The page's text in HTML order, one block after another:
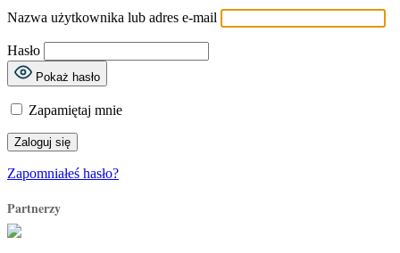
Nazwa użytkownika lub adres e-mail
Hasło
Pokaż hasło
Zapamiętaj mnie
Zapomniałeś hasło?
Partnerzy